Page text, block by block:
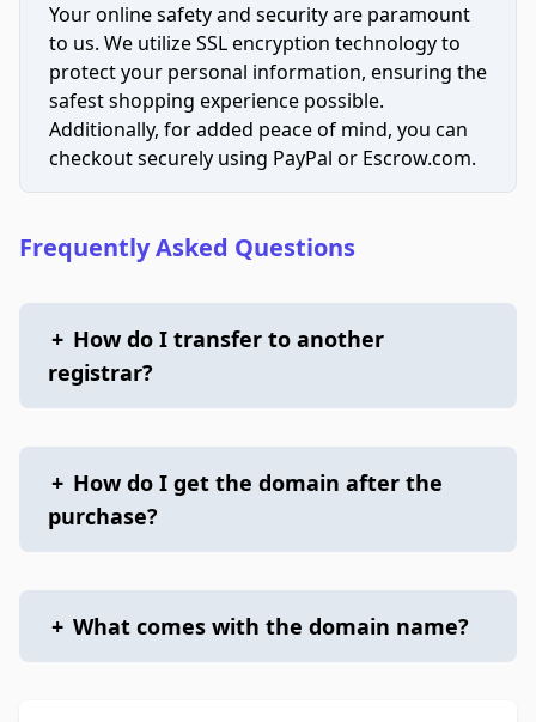
Your online safety and security are paramount
to us. We utilize SSL encryption technology to
protect your personal information, ensuring the
safest shopping experience possible.
Additionally, for added peace of mind, you can
checkout securely using PayPal or Escrow.com.
Frequently Asked Questions
+ How do I transfer to another
registrar?
+ How do I get the domain after the
purchase?
+ What comes with the domain name?